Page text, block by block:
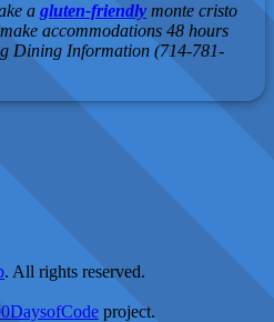
a gluten-friendly monte cristo
accommodations 48 hours
Dining Information (714-781-
. All rights reserved.
project.